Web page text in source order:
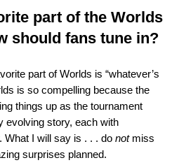
part of the Worlds
should fans tune in?
part of Worlds is “whatever’s
is so compelling because the
things up as the tournament
evolving story, each with
What I will say is . . . do notmiss
surprises planned.